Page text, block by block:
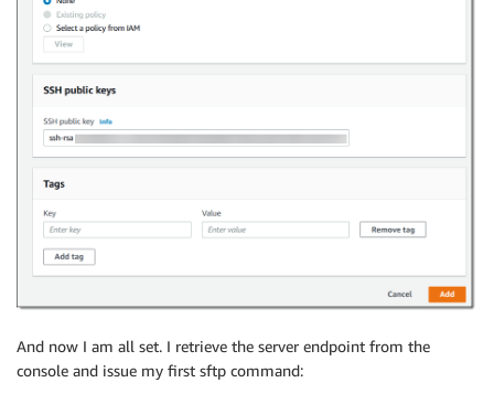
And now I am all set. I retrieve the server endpoint from the
console and issue my first sftp command: